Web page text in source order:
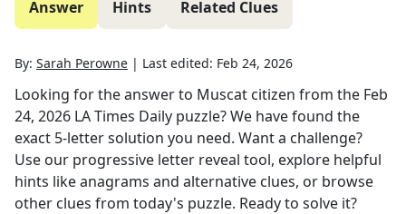
Answer Hints Related Clues
By: Sarah Perowne | Last edited: Feb 24, 2026
Looking for the answer to Muscat citizen from the Feb
24, 2026 LA Times Daily puzzle? We have found the
exact 5-letter solution you need. Want a challenge?
Use our progressive letter reveal tool, explore helpful
hints like anagrams and alternative clues, or browse
other clues from today's puzzle. Ready to solve it?